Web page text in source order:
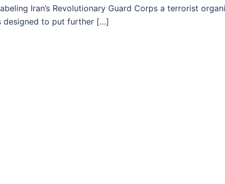
Iran’s Revolutionary Guard Corps a terrorist
designed to put further […]